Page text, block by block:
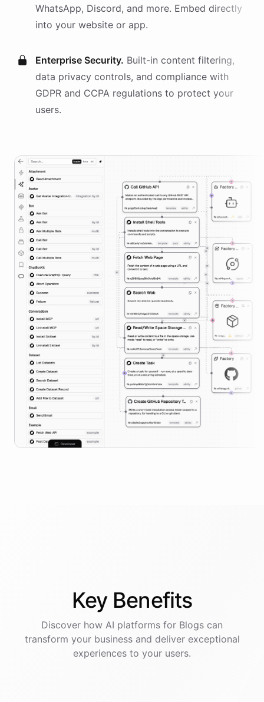
WhatsApp, Discord, and more. Embed directly
into your website or app.
Enterprise Security. Built-in content filtering,
data privacy controls, and compliance with
GDPR and CCPA regulations to protect your
users.
Key Benefits
Discover how AI platforms for Blogs can
transform your business and deliver exceptional
experiences to your users.